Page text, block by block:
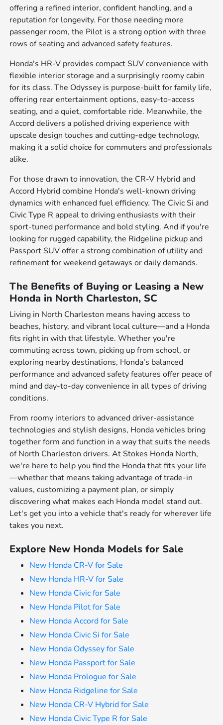
offering a refined interior, confident handling, and a
reputation for longevity. For those needing more
passenger room, the Pilot is a strong option with three
rows of seating and advanced safety features.
Honda's HR-V provides compact SUV convenience with
flexible interior storage and a surprisingly roomy cabin
for its class. The Odyssey is purpose-built for family life,
offering rear entertainment options, easy-to-access
seating, and a quiet, comfortable ride. Meanwhile, the
Accord delivers a polished driving experience with
upscale design touches and cutting-edge technology,
making it a solid choice for commuters and professionals
alike.
For those drawn to innovation, the CR-V Hybrid and
Accord Hybrid combine Honda's well-known driving
dynamics with enhanced fuel efficiency. The Civic Si and
Civic Type R appeal to driving enthusiasts with their
sport-tuned performance and bold styling. And if you're
looking for rugged capability, the Ridgeline pickup and
Passport SUV offer a strong combination of utility and
refinement for weekend getaways or daily demands.
The Benefits of Buying or Leasing a New
Honda in North Charleston, SC
Living in North Charleston means having access to
beaches, history, and vibrant local culture—and a Honda
fits right in with that lifestyle. Whether you're
commuting across town, picking up from school, or
exploring nearby destinations, Honda's balanced
performance and advanced safety features offer peace of
mind and day-to-day convenience in all types of driving
conditions.
From roomy interiors to advanced driver-assistance
technologies and stylish designs, Honda vehicles bring
together form and function in a way that suits the needs
of North Charleston drivers. At Stokes Honda North,
we're here to help you find the Honda that fits your life
—whether that means taking advantage of trade-in
values, customizing a payment plan, or simply
discovering what makes each Honda model stand out.
Let's get you into a vehicle that's ready for wherever life
takes you next.
Explore New Honda Models for Sale
New Honda CR-V for Sale
New Honda HR-V for Sale
New Honda Civic for Sale
New Honda Pilot for Sale
New Honda Accord for Sale
New Honda Civic Si for Sale
New Honda Odyssey for Sale
New Honda Passport for Sale
New Honda Prologue for Sale
New Honda Ridgeline for Sale
New Honda CR-V Hybrid for Sale
New Honda Civic Type R for Sale